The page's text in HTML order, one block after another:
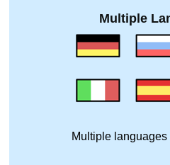
Multiple
Multiple languages